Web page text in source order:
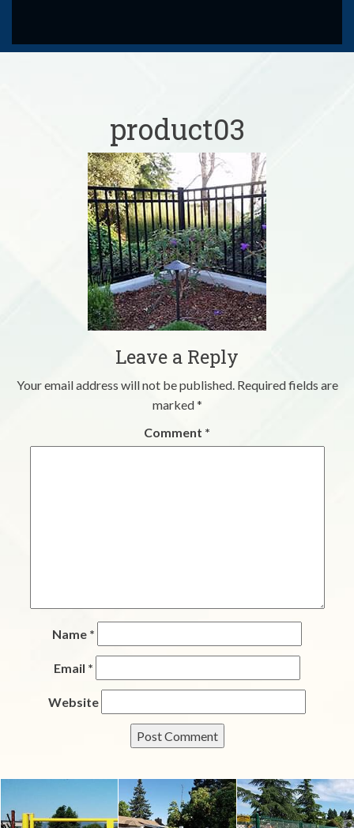
product03
Leave a Reply
Your email address will not be published. Required fields are
marked*
Comment *
Name *
Email *
Website